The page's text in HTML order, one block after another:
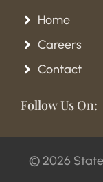
Home
Careers
Contact
Follow Us On:
© 2026